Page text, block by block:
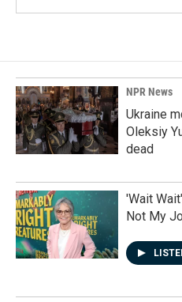
NPR News
Ukraine
Oleksiy
dead
'Wait
Not My